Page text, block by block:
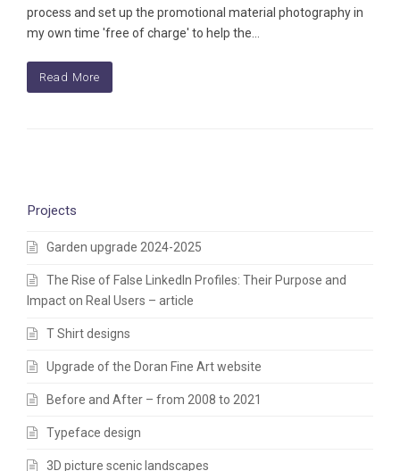
process and set up the promotional material photography in
my own time 'free of charge' to help the…
Read More
Projects
Garden upgrade 2024-2025
The Rise of False LinkedIn Profiles: Their Purpose and
Impact on Real Users – article
T Shirt designs
Upgrade of the Doran Fine Art website
Before and After – from 2008 to 2021
Typeface design
3D picture scenic landscapes